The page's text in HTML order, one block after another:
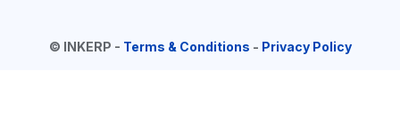
© INKERP - Terms & Conditions - Privacy Policy